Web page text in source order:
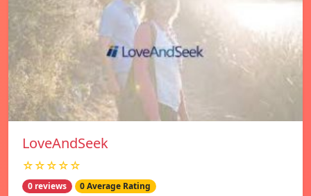
LoveAndSeek
☆☆☆☆☆
0 reviews 0 Average Rating